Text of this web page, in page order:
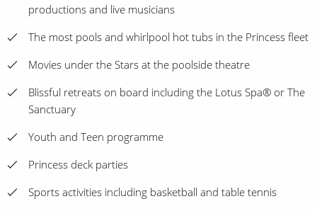
productions and live musicians
The most pools and whirlpool hot tubs in the Princess fleet
Movies under the Stars at the poolside theatre
Blissful retreats on board including the Lotus Spa® or The
Sanctuary
Youth and Teen programme
Princess deck parties
Sports activities including basketball and table tennis